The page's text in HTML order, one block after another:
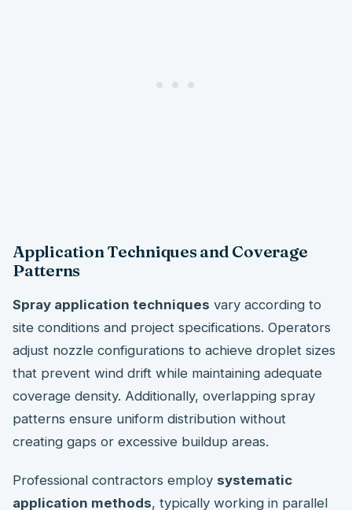
Application Techniques and Coverage
Patterns
Spray application techniques vary according to
site conditions and project specifications. Operators
adjust nozzle configurations to achieve droplet sizes
that prevent wind drift while maintaining adequate
coverage density. Additionally, overlapping spray
patterns ensure uniform distribution without
creating gaps or excessive buildup areas.
Professional contractors employ systematic
application methods, typically working in parallel